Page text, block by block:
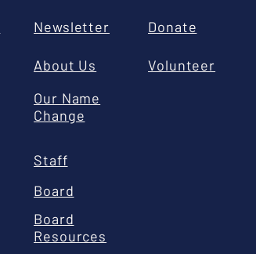
Newsletter
About Us
Our Name
Change
Staff
Board
Board
Resources
Donate
Volunteer